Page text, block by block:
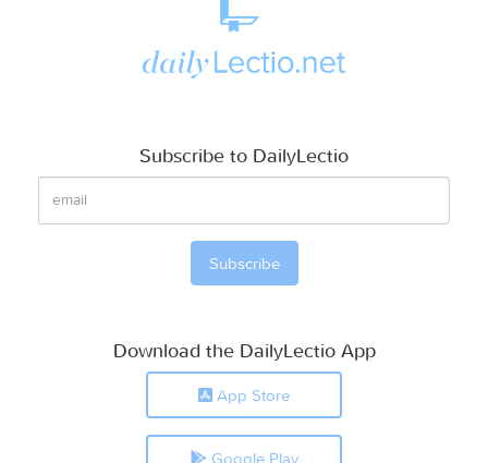
Subscribe to DailyLectio
Download the DailyLectio App
App Store
Google Play